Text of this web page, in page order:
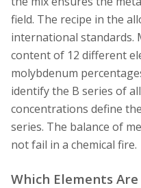
field. The recipe in the
international standards.
content of 12 different
molybdenum
identify the B series of
concentrations define
series. The balance of
not fail in a chemical fire.
Which Elements